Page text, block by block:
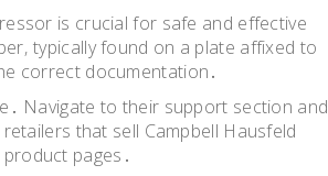
is crucial for safe and effective
typically found on a plate affixed to
correct documentation․
Navigate to their support section and
that sell Campbell Hausfeld
pages․